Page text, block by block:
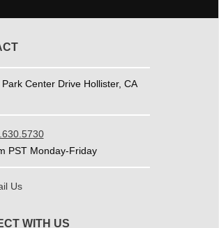
Center Drive Hollister, CA
PST Monday-Friday
Us
WITH US